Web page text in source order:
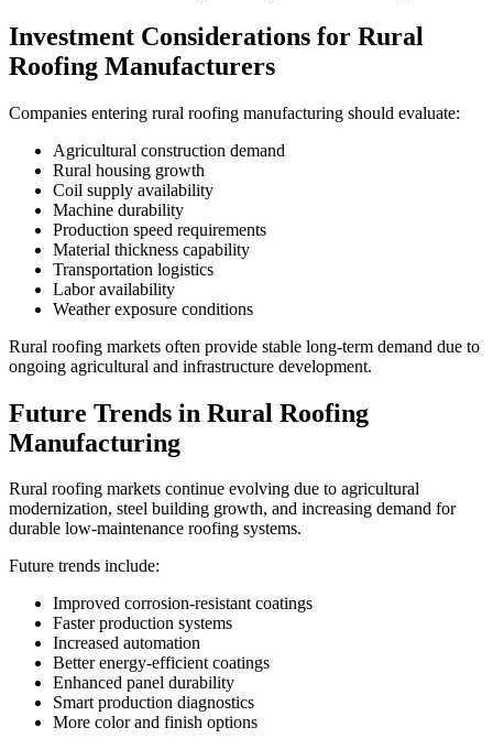
Investment Considerations for Rural
Roofing Manufacturers
Companies entering rural roofing manufacturing should evaluate:
Agricultural construction demand
Rural housing growth
Coil supply availability
Machine durability
Production speed requirements
Material thickness capability
Transportation logistics
Labor availability
Weather exposure conditions
Rural roofing markets often provide stable long-term demand due to
ongoing agricultural and infrastructure development.
Future Trends in Rural Roofing
Manufacturing
Rural roofing markets continue evolving due to agricultural
modernization, steel building growth, and increasing demand for
durable low-maintenance roofing systems.
Future trends include:
Improved corrosion-resistant coatings
Faster production systems
Increased automation
Better energy-efficient coatings
Enhanced panel durability
Smart production diagnostics
More color and finish options